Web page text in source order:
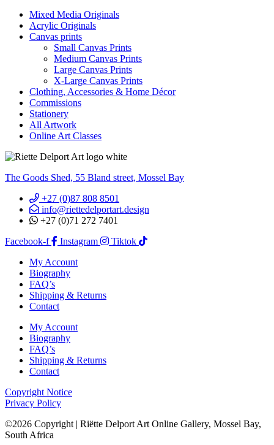
Mixed Media Originals
Acrylic Originals
Canvas prints
Small Canvas Prints
Medium Canvas Prints
Large Canvas Prints
X-Large Canvas Prints
Clothing, Accessories & Home Décor
Commissions
Stationery
All Artwork
Online Art Classes
The Goods Shed, 55 Bland street, Mossel Bay
+27 (0)87 808 8501
info@riettedelportart.design
+27 (0)71 272 7401
Facebook-f
Instagram
Tiktok
My Account
Biography
FAQ’s
Shipping & Returns
Contact
My Account
Biography
FAQ’s
Shipping & Returns
Contact
Copyright Notice
Privacy Policy
©2026 Copyright | Riëtte Delport Art Online Gallery, Mossel Bay,
South Africa